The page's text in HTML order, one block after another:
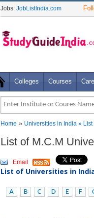
Jobs: JobListIndia.com
Colleges Courses
Home » Universities in India » List
List of M.C.M
Email
List of Universities in
A B C D E F